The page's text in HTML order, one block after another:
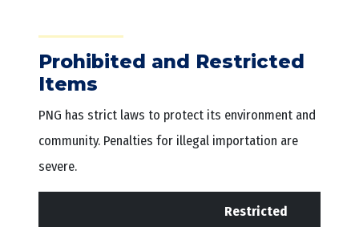
Prohibited and Restricted
Items
PNG has strict laws to protect its environment and
community. Penalties for illegal importation are
severe.
Restricted